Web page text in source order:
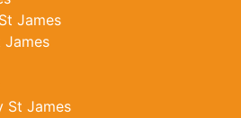
James
James
St James